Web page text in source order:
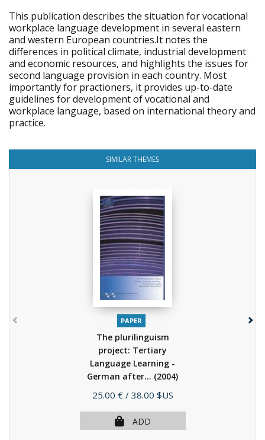
This publication describes the situation for vocational
workplace language development in several eastern
and western European countries.It notes the
differences in political climate, industrial development
and economic resources, and highlights the issues for
second language provision in each country. Most
importantly for practioners, it provides up-to-date
guidelines for development of vocational and
workplace language, based on international theory and
practice.
SIMILAR THEMES
PAPER
The plurilinguism
project: Tertiary
Language Learning -
German after... (2004)
Price
25.00 € / 38.00 $US
ADD